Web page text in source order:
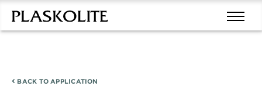
BACK TOAPPLICATION